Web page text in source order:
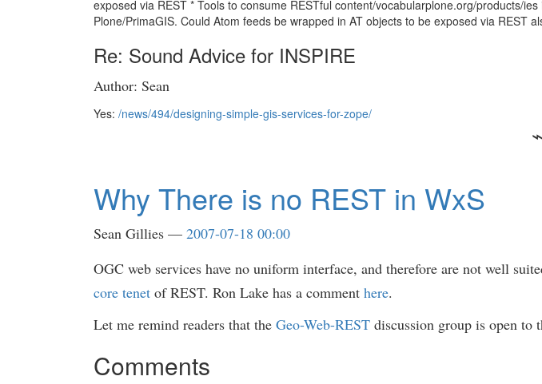
exposed via REST * Tools to consume RESTful content/vocabularplone.org/products/
Plone/PrimaGIS. Could Atom feeds be wrapped in AT objects to be exposed via REST
Re: Sound Advice for INSPIRE
Author: Sean
Yes: /news/494/designing-simple-gis-services-for-zope/
Why There is no REST in WxS
Sean Gillies
2007-07-18 00:00
OGC web services have no uniform interface, and therefore are not well
core tenet of REST. Ron Lake has a comment here.
Let me remind readers that the Geo-Web-REST discussion group is open to
Comments